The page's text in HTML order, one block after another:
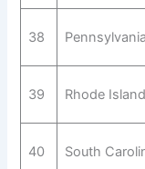
38 Pennsylvania
39 Rhode Island
40 South